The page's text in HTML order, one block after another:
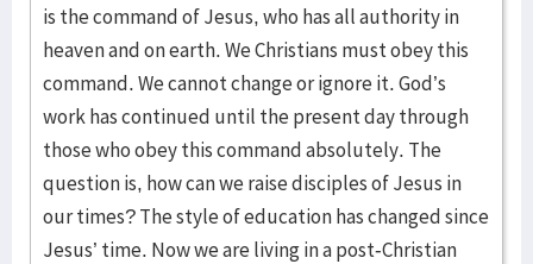
is the command of Jesus, who has all authority in
heaven and on earth. We Christians must obey this
command. We cannot change or ignore it. God’s
work has continued until the present day through
those who obey this command absolutely. The
question is, how can we raise disciples of Jesus in
our times? The style of education has changed since
Jesus’ time. Now we are living in a post-Christian